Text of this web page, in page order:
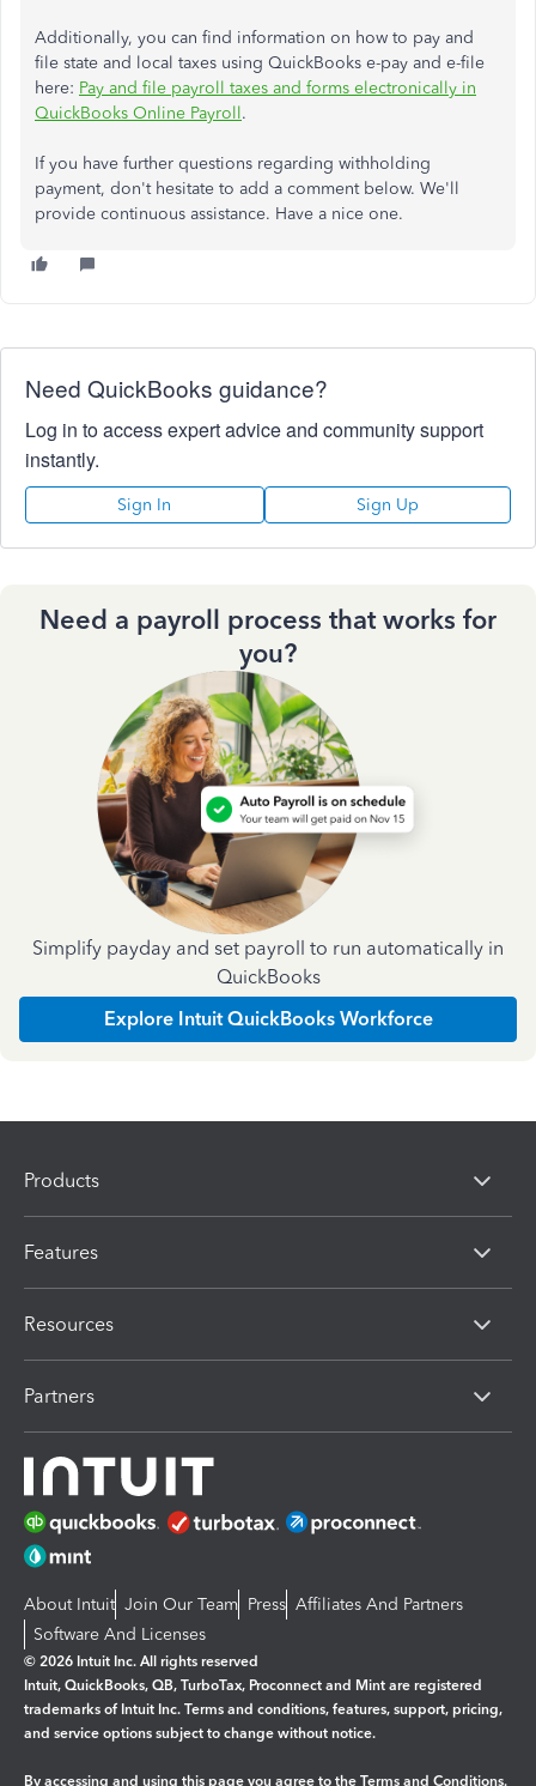
Additionally, you can find information on how to pay and
file state and local taxes using QuickBooks e-pay and e-file
here: Pay and file payroll taxes and forms electronically in
QuickBooks Online Payroll.
If you have further questions regarding withholding
payment, don't hesitate to add a comment below. We'll
provide continuous assistance. Have a nice one.
Need QuickBooks guidance?
Log in to access expert advice and community support
instantly.
Sign In Sign Up
Need a payroll process that works for
you?
Simplify payday and set payroll to run automatically in
QuickBooks
Explore Intuit QuickBooks Workforce
Products
Features
Resources
Partners
About Intuit Join Our Team Press Affiliates And Partners
Software And Licenses
© 2026 Intuit Inc. All rights reserved
Intuit, QuickBooks, QB, TurboTax, Proconnect and Mint are registered
trademarks of Intuit Inc. Terms and conditions, features, support, pricing,
and service options subject to change without notice.
By accessing and using this page you agree to the Terms and Conditions.